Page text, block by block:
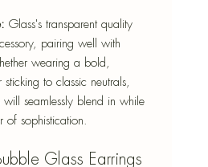
Glass's transparent quality
pairing well with
wearing a bold,
to classic neutrals,
seamlessly blend in while
sophistication.
Glass Earrings